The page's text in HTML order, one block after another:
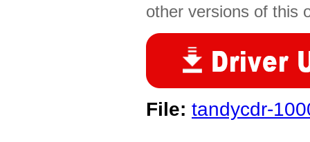
other versions of this
File: tandycdr-